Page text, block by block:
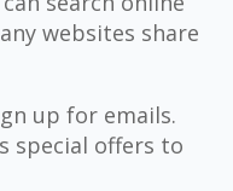
websites share
up for emails.
special offers to